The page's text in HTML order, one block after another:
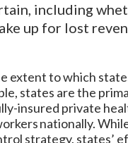
including
up for lost
extent to which
states are the
insured private
nationally.
strategy, states’